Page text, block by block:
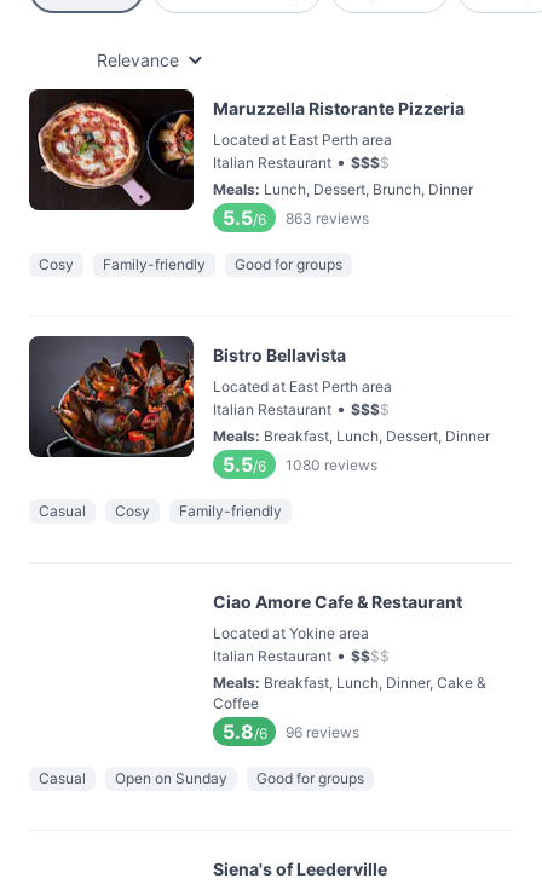
Relevance
Maruzzella Ristorante Pizzeria
Located at East Perth area
Italian Restaurant • $$$$
Meals: Lunch, Dessert, Brunch, Dinner
5.5/6 863 reviews
Cosy Family-friendly Good for groups
Bistro Bellavista
Located at East Perth area
Italian Restaurant • $$$$
Meals: Breakfast, Lunch, Dessert, Dinner
5.5/6 1080 reviews
Casual Cosy Family-friendly
Ciao Amore Cafe & Restaurant
Located at Yokine area
Italian Restaurant • $$$$
Meals: Breakfast, Lunch, Dinner, Cake &
Coffee
5.8/6 96 reviews
Casual Open on Sunday Good for groups
Siena's of Leederville